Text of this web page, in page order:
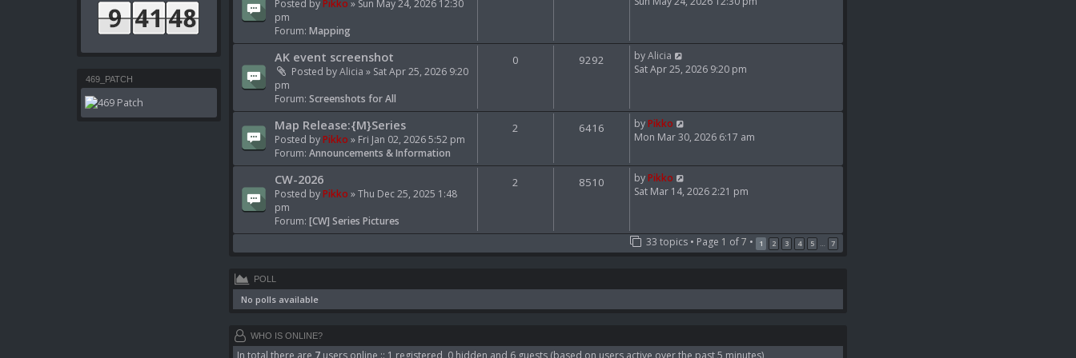
t
s
o
t
Posted byPikko » Sun May 24, 2026 12:30
pm
Forum: Mapping
t
e
t
s
p
s
AK event screenshot
Posted byAlicia » Sat Apr 25, 2026 9:20
pm
Forum: Screenshots for All
0 9292 byAlicia
t
h
e
a
t
e
p
o
Sat Apr 25, 2026 9:20 pm
Map Release:{M}Series
Posted byPikko » Fri Jan 02, 2026 5:52 pm
Forum: Announcements & Information
2 6416 byPikko
i
w
h
a
t
o
Mon Mar 30, 2026 6:17 am
CW-2026
Posted byPikko » Thu Dec 25, 2025 1:48
pm
Forum: [CW] Series Pictures
2 8510 byPikko
t
h
e
p
Sat Mar 14, 2026 2:21 pm
33 topics • Page 1 of7 • 1 2 3 4 5 … 7
POLL
No polls available
WHO IS ONLINE?
469_PATCH